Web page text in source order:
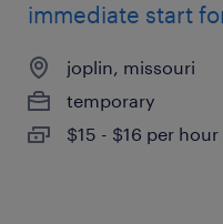
immediate start
joplin, missouri
temporary
$15 - $16 per hour